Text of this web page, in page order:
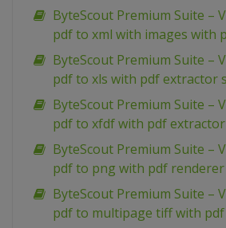
ByteScout Premium Suite –
pdf to xml with images with
ByteScout Premium Suite –
pdf to xls with pdf extractor
ByteScout Premium Suite –
pdf to xfdf with pdf
ByteScout Premium Suite –
pdf to png with pdf
ByteScout Premium Suite –
pdf to multipage tiff with